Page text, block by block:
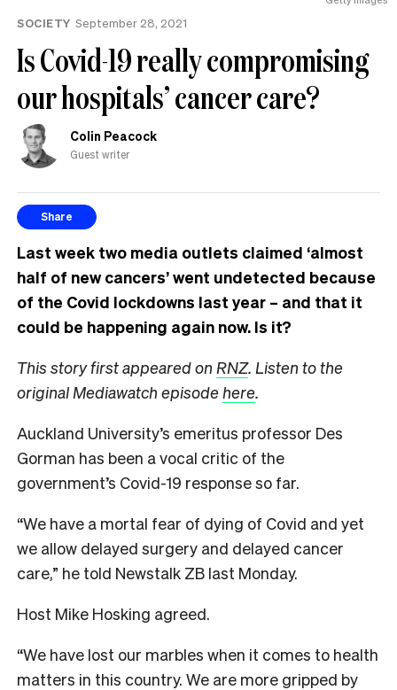
SOCIETY September 28, 2021
Is Covid-19 really compromising
our hospitals’ cancer care?
Colin Peacock
Guest writer
Share
Last week two media outlets claimed ‘almost
half of new cancers’ went undetected because
of the Covid lockdowns last year – and that it
could be happening again now. Is it?
This story first appeared on RNZ. Listen to the
original Mediawatch episodehere.
Auckland University’s emeritus professor Des
Gorman has been a vocal critic of the
government’s Covid-19 response so far.
“We have a mortal fear of dying of Covid and yet
we allow delayed surgery and delayed cancer
care,” he told Newstalk ZB last Monday.
Host Mike Hosking agreed.
“We have lost our marbles when it comes to health
matters in this country. We are more gripped by